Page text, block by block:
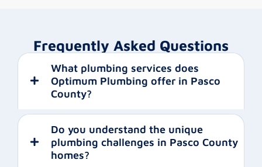
Frequently Asked Questions
What plumbing services does
Optimum Plumbing offer in Pasco
County?
Do you understand the unique
plumbing challenges in Pasco County
homes?